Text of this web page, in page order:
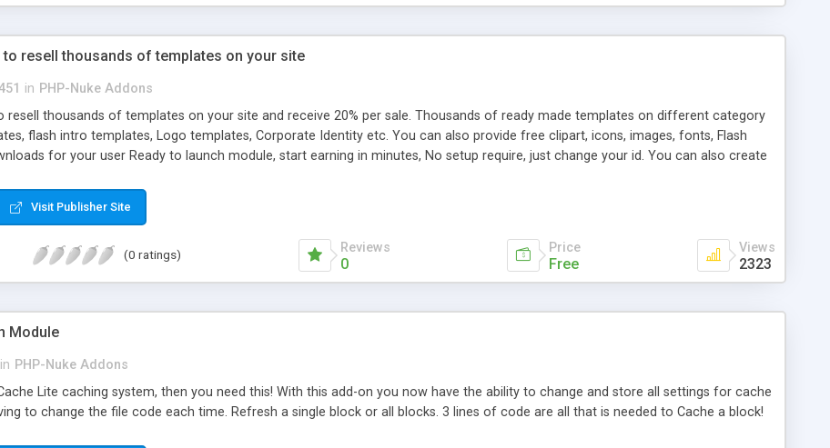
to resell thousands of templates on your site
in PHP-Nuke Addons
resell thousands of templates on your site and receive 20% per sale. Thousands of ready made templates on different category
flash intro templates, Logo templates, Corporate Identity etc. You can also provide free clipart, icons, images, fonts, Flash
for your user Ready to launch module, start earning in minutes, No setup require, just change your id. You can also create
own full featured readymade website to sell ready-made web designs created for you to use for fast and high-quality web
Visit Publisher Site
(0 ratings) Reviews
0
Price
Free
Views
2323
Module
in PHP-Nuke Addons
Lite caching system, then you need this! With this add-on you now have the ability to change and store all settings for cache
to change the file code each time. Refresh a single block or all blocks. 3 lines of code are all that is needed to Cache a block!